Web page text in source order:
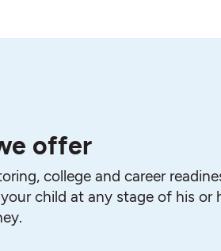
offer
college and career
child at any stage of his or